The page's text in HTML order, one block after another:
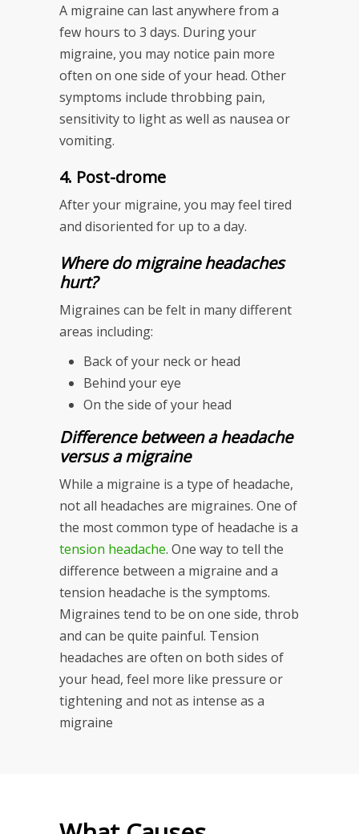
A migraine can last anywhere from a
few hours to 3 days. During your
migraine, you may notice pain more
often on one side of your head. Other
symptoms include throbbing pain,
sensitivity to light as well as nausea or
vomiting.
4. Post-drome
After your migraine, you may feel tired
and disoriented for up to a day.
Where do migraine headaches
hurt?
Migraines can be felt in many different
areas including:
Back of your neck or head
Behind your eye
On the side of your head
Difference between a headache
versus a migraine
While a migraine is a type of headache,
not all headaches are migraines. One of
the most common type of headache is a
tension headache. One way to tell the
difference between a migraine and a
tension headache is the symptoms.
Migraines tend to be on one side, throb
and can be quite painful. Tension
headaches are often on both sides of
your head, feel more like pressure or
tightening and not as intense as a
migraine